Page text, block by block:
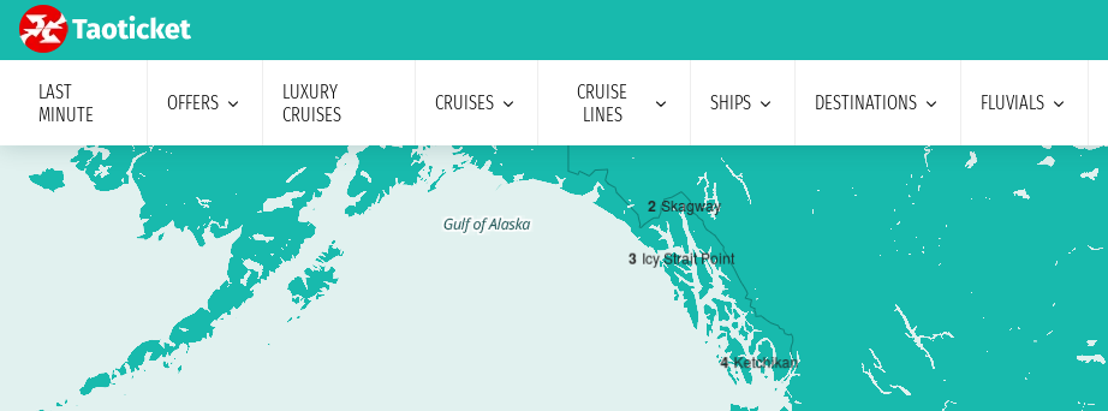
LAST
MINUTE
OFFERS
LUXURY
CRUISES
CRUISES
CRUISE
LINES
SHIPS DESTINATIONS FLUVIALS
2 Skagway
3 Icy Strait Point
4 Ketchikan